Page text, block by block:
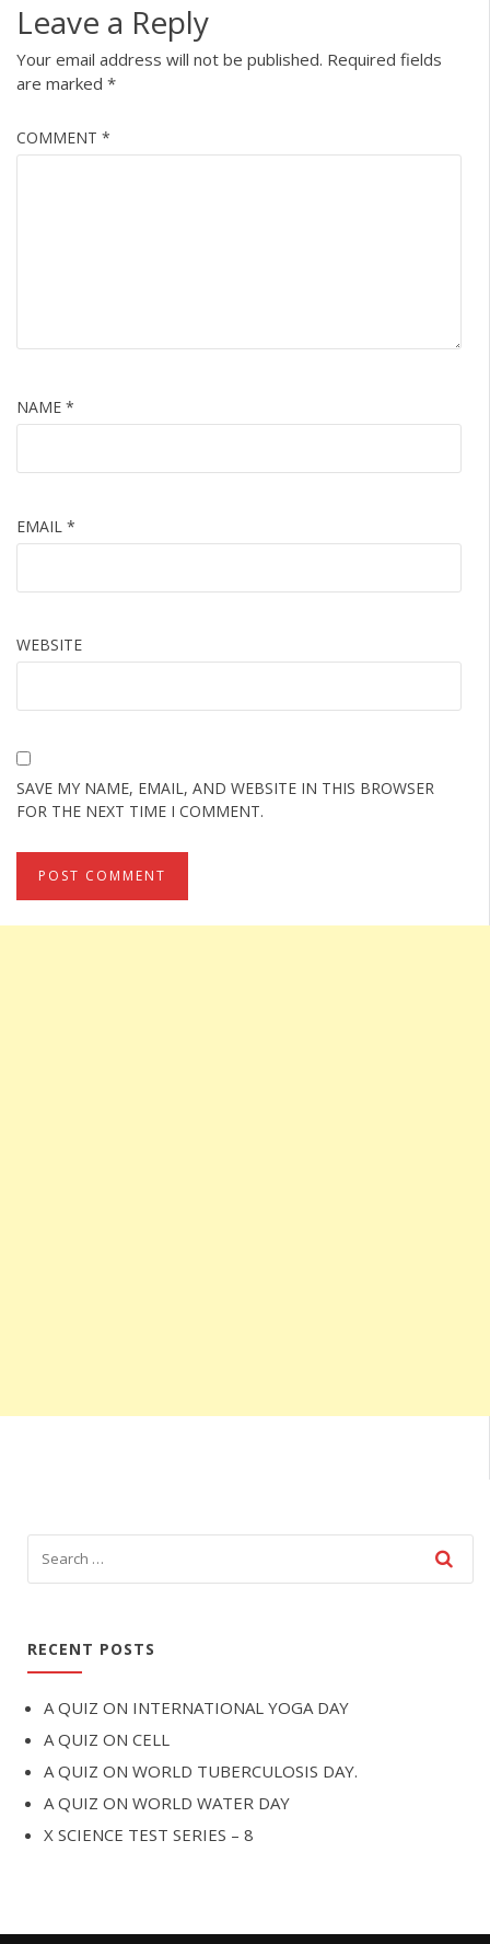
Leave a Reply
Your email address will not be published. Required fields
are marked *
COMMENT *
NAME *
EMAIL *
WEBSITE
SAVE MY NAME, EMAIL, AND WEBSITE IN THIS BROWSER
FOR THE NEXT TIME I COMMENT.
RECENT POSTS
A QUIZ ON INTERNATIONAL YOGA DAY
A QUIZ ON CELL
A QUIZ ON WORLD TUBERCULOSIS DAY.
A QUIZ ON WORLD WATER DAY
X SCIENCE TEST SERIES – 8